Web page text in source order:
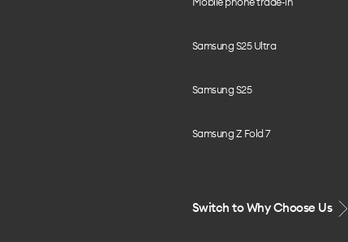
Samsung S25 Ultra
Samsung S25
Samsung Z Fold 7
Switch to Why Choose Us